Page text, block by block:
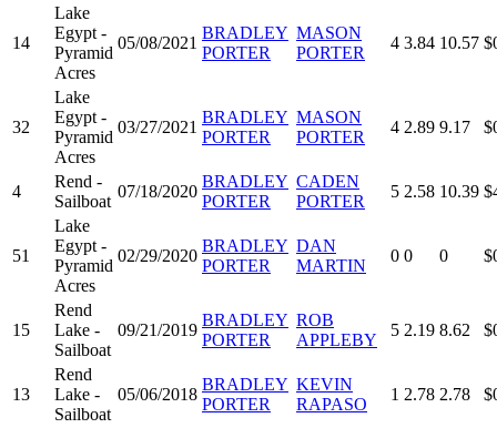
14
Lake
Egypt -
Pyramid
Acres
05/08/2021
BRADLEY
PORTER
MASON
PORTER
4 3.84 10.57
32
Lake
Egypt -
Pyramid
Acres
03/27/2021
BRADLEY
PORTER
MASON
PORTER
4 2.89 9.17
4
Rend -
Sailboat
07/18/2020
BRADLEY
PORTER
CADEN
PORTER
5 2.58 10.39
51
Lake
Egypt -
Pyramid
Acres
02/29/2020
BRADLEY
PORTER
DAN
MARTIN
0 0 0
15
Rend
Lake -
Sailboat
09/21/2019
BRADLEY
PORTER
ROB
APPLEBY
5 2.19 8.62
13
Rend
Lake -
Sailboat
05/06/2018
BRADLEY
PORTER
KEVIN
RAPASO
1 2.78 2.78